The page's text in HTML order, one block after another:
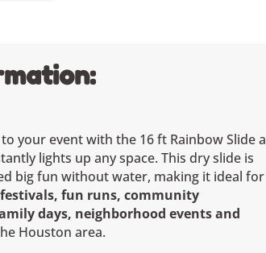
your event with the 16 ft Rainbow Slide a
lights up any space. This dry slide is
big fun without water, making it ideal for
fun runs, community
days, neighborhood events and
Houston area.